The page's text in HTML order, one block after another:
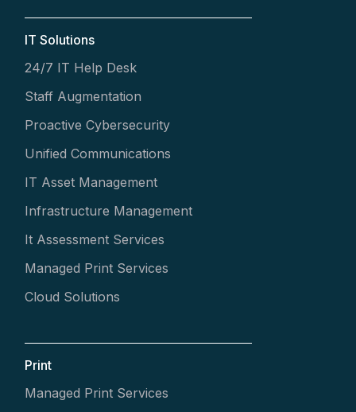
IT Solutions
24/7 IT Help Desk
Staff Augmentation
Proactive Cybersecurity
Unified Communications
IT Asset Management
Infrastructure Management
It Assessment Services
Managed Print Services
Cloud Solutions
Print
Managed Print Services